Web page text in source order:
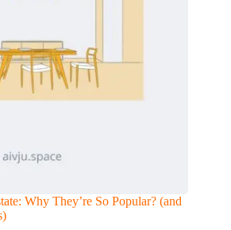
Why They’re So Popular? (and